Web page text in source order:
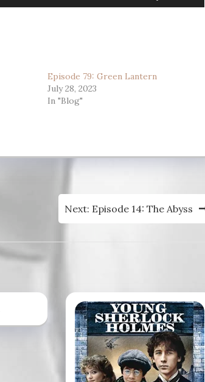
Up/Down
Episode 79: Green Lantern
July 28, 2023
In "Blog"
Next: Episode 14: The Abyss